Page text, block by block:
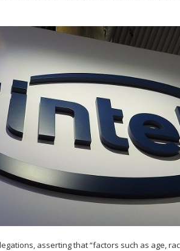
asserting that “factors such as age,